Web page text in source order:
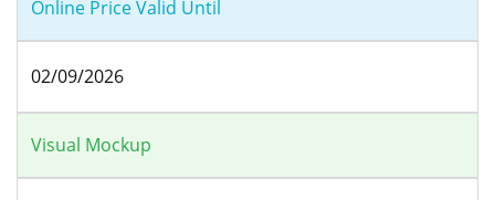
Online Price Valid Until
02/09/2026
Visual Mockup